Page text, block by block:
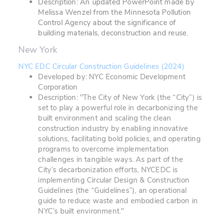
Description: An updated PowerPoint made by
Melissa Wenzel from the Minnesota Pollution
Control Agency about the significance of
building materials, deconstruction and reuse.
New York
NYC EDC Circular Construction Guidelines (2024)
Developed by: NYC Economic Development
Corporation
Description: "The City of New York (the “City”) is
set to play a powerful role in decarbonizing the
built environment and scaling the clean
construction industry by enabling innovative
solutions, facilitating bold policies, and operating
programs to overcome implementation
challenges in tangible ways. As part of the
City’s decarbonization efforts, NYCEDC is
implementing Circular Design & Construction
Guidelines (the “Guidelines”), an operational
guide to reduce waste and embodied carbon in
NYC’s built environment."